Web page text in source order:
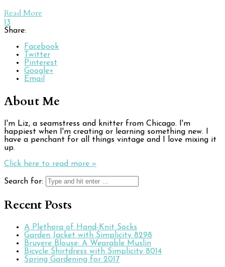
Read More
13
Share:
Facebook
Twitter
Pinterest
Google+
Email
About Me
I'm Liz, a seamstress and knitter from Chicago. I'm
happiest when I'm creating or learning something new. I
have a penchant for all things vintage and I love mixing it
up.
Click here to read more »
Search for:
Recent Posts
A Plethora of Hand-Knit Socks
Garden Jacket with Simplicity 8298
Bruyere Blouse: A Wearable Muslin
Bicycle Shirtdress with Simplicity 8014
Spring Gardening for 2017